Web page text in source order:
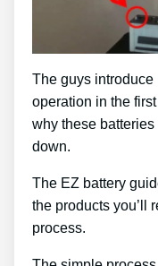
The guys
operation in the
why these
down.
The EZ battery
the products you’ll
process.